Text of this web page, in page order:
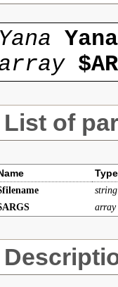
Yana
List of
Type
string
array